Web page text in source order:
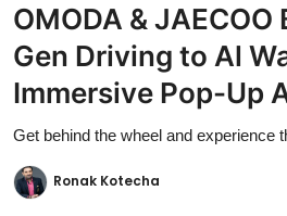
Home
Contact
Trending
Gallery
OMODA &
Gen Driving to Al
Immersive Pop-Up
Get behind the wheel and experience
Ronak Kotecha